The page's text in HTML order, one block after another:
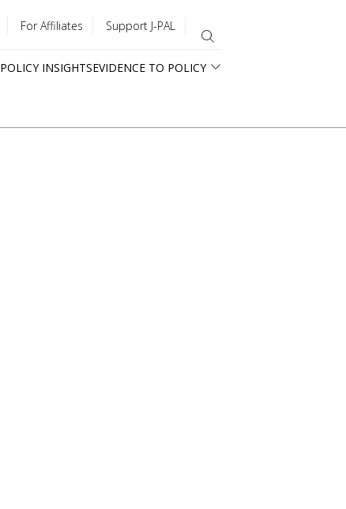
For Affiliates Support J-PAL
POLICY INSIGHTSEVIDENCE TO POLICY